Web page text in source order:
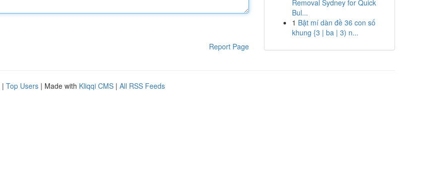
Report Page
Removal Sydney for Quick
Bul...
1 Bật mí dàn đề 36 con số
khung {3 | ba | 3) n...
| Top Users | Made with Kliqqi CMS | All RSS Feeds